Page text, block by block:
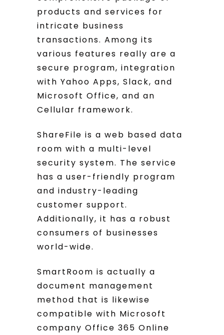
products and services for
intricate business
transactions. Among its
various features really are a
secure program, integration
with Yahoo Apps, Slack, and
Microsoft Office, and an
Cellular framework.
ShareFile is a web based data
room with a multi-level
security system. The service
has a user-friendly program
and industry-leading
customer support.
Additionally, it has a robust
consumers of businesses
world-wide.
SmartRoom is actually a
document management
method that is likewise
compatible with Microsoft
company Office 365 Online